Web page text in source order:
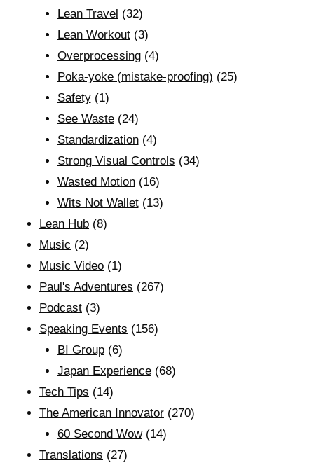
Lean Travel (32)
Lean Workout(3)
Overprocessing(4)
Poka-yoke (mistake-proofing) (25)
Safety(1)
See Waste(24)
Standardization(4)
Strong Visual Controls (34)
Wasted Motion(16)
Wits Not Wallet(13)
Lean Hub (8)
Music (2)
Music Video (1)
Paul's Adventures (267)
Podcast (3)
Speaking Events (156)
BI Group(6)
Japan Experience(68)
Tech Tips (14)
The American Innovator (270)
60 Second Wow(14)
Translations (27)